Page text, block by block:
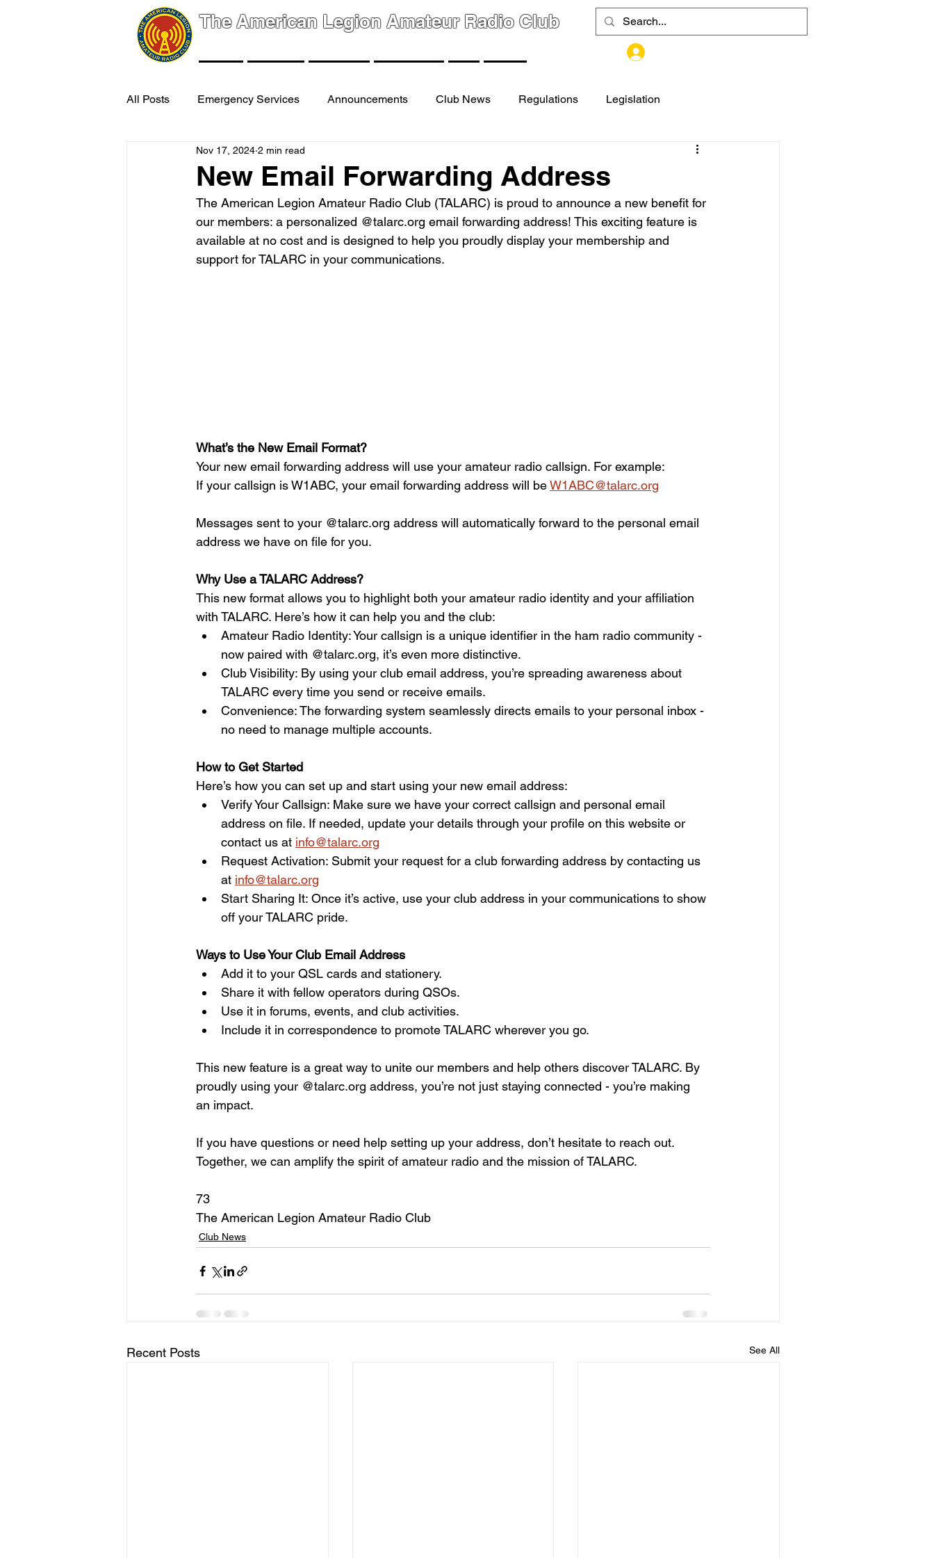
The American Legion Amateur Radio Club
All Posts Emergency Services Announcements Club News Regulations Legislation
New Email Forwarding Address
Nov 17, 2024 2 min read
The American Legion Amateur Radio Club (TALARC) is proud to announce a new benefit for
our members: a personalized @talarc.org email forwarding address! This exciting feature is
available at no cost and is designed to help you proudly display your membership and
support for TALARC in your communications.
What’s the New Email Format?
Your new email forwarding address will use your amateur radio callsign. For example:
If your callsign is W1ABC, your email forwarding address will be W1ABC@talarc.org
Messages sent to your @talarc.org address will automatically forward to the personal email
address we have on file for you.
Why Use a TALARC Address?
This new format allows you to highlight both your amateur radio identity and your affiliation
with TALARC. Here’s how it can help you and the club:
Amateur Radio Identity: Your callsign is a unique identifier in the ham radio community -
now paired with @talarc.org, it’s even more distinctive.
Club Visibility: By using your club email address, you’re spreading awareness about
TALARC every time you send or receive emails.
Convenience: The forwarding system seamlessly directs emails to your personal inbox -
no need to manage multiple accounts.
How to Get Started
Here’s how you can set up and start using your new email address:
Verify Your Callsign: Make sure we have your correct callsign and personal email
address on file. If needed, update your details through your profile on this website or
contact us at info@talarc.org
Request Activation: Submit your request for a club forwarding address by contacting us
at info@talarc.org
Start Sharing It: Once it’s active, use your club address in your communications to show
off your TALARC pride.
Ways to Use Your Club Email Address
Add it to your QSL cards and stationery.
Share it with fellow operators during QSOs.
Use it in forums, events, and club activities.
Include it in correspondence to promote TALARC wherever you go.
This new feature is a great way to unite our members and help others discover TALARC. By
proudly using your @talarc.org address, you’re not just staying connected - you’re making
an impact.
If you have questions or need help setting up your address, don’t hesitate to reach out.
Together, we can amplify the spirit of amateur radio and the mission of TALARC.
73
The American Legion Amateur Radio Club
Club News
Recent Posts See All